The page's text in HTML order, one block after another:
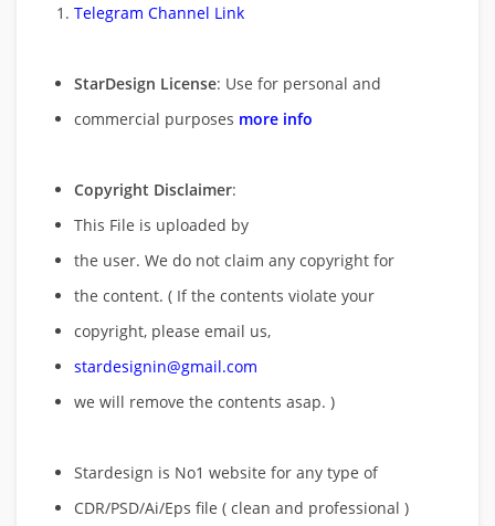
Telegram Channel Link
StarDesign License: Use for personal and
commercial purposes more info
Copyright Disclaimer:
This File is uploaded by
the user. We do not claim any copyright for
the content. ( If the contents violate your
copyright, please email us,
stardesignin@gmail.com
we will remove the contents asap. )
Stardesign is No1 website for any type of
CDR/PSD/Ai/Eps file ( clean and professional )